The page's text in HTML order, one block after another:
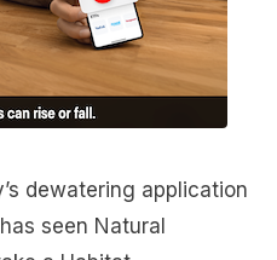
dewatering application
seen Natural